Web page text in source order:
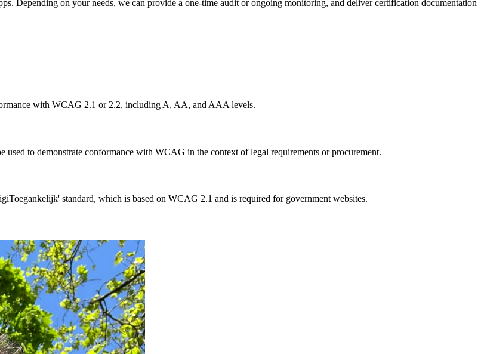
Depending on your needs, we can provide a one-time audit or ongoing monitoring, and deliver certification documentation
with WCAG 2.1 or 2.2, including A, AA, and AAA levels.
to demonstrate conformance with WCAG in the context of legal requirements or procurement.
standard, which is based on WCAG 2.1 and is required for government websites.